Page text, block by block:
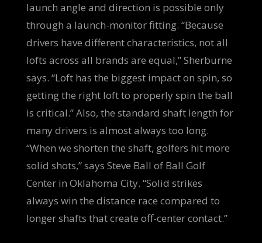
launch angle and direction is possible only
through a launch-monitor fitting. “Because
drivers have different characteristics, not all
lofts across all brands are equal,” Sherburne
says. “Loft has the biggest impact on spin, so
getting the right loft to properly spin the ball
is critical.” Also, the standard shaft length for
many drivers is almost always too long.
“When we shorten the shaft, golfers hit more
solid shots,” says Steve Ball of Ball Golf
Center in Oklahoma City. “Solid strikes
always win the distance race compared to
longer shafts that create off-center contact.”